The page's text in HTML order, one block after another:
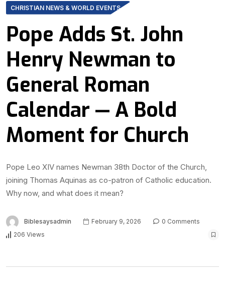
CHRISTIAN NEWS & WORLD EVENTS
Pope Adds St. John
Henry Newman to
General Roman
Calendar — A Bold
Moment for Church
Pope Leo XIV names Newman 38th Doctor of the Church,
joining Thomas Aquinas as co-patron of Catholic education.
Why now, and what does it mean?
Biblesaysadmin February 9, 2026
0 Comments
206 Views